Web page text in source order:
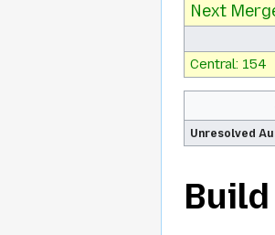
Next
Central: 154
Unresolved